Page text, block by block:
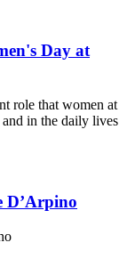
Day at
role that women at
in the daily lives
D’Arpino